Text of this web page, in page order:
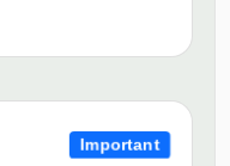
Important